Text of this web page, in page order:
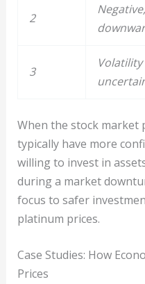
2
Negative,
3
When the stock market
typically have more
willing to invest in
during a market
focus to safer
platinum prices.
Case Studies: How
Prices